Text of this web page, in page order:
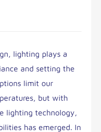
lighting plays a
and setting the
limit our
but with
lighting technology,
has emerged. In